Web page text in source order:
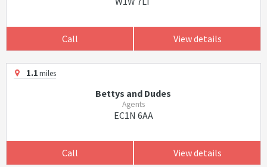
Call View details
1.1miles
Bettys and Dudes
Agents
EC1N 6AA
Call View details